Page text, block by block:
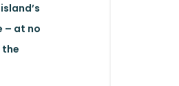
– at no